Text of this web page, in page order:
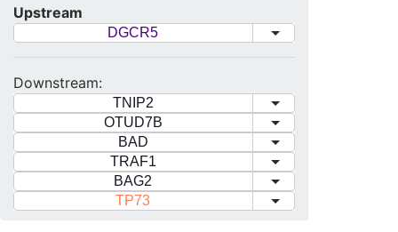
Upstream
DGCR5
Downstream:
TNIP2
OTUD7B
BAD
TRAF1
BAG2
TP73